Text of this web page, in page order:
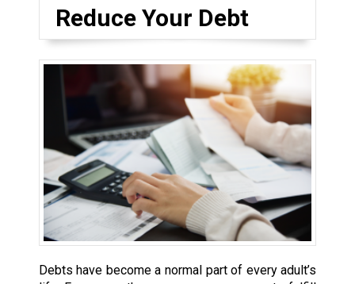
Reduce Your Debt
Debts have become a normal part of every adult’s